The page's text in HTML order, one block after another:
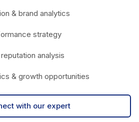
& brand analytics
strategy
analysis
& growth opportunities
with our expert